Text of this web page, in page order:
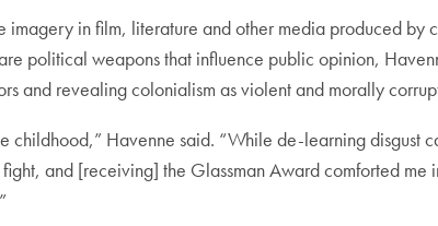
imagery in film, literature and other media produced
political weapons that influence public opinion,
and revealing colonialism as violent and morally
childhood,” Havenne said. “While de-learning
and [receiving] the Glassman Award comforted